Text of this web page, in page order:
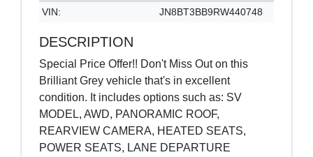
VIN:
JN8BT3BB9RW440748
DESCRIPTION
Special Price Offer!! Don't Miss Out on this
Brilliant Grey vehicle that's in excellent
condition. It includes options such as: SV
MODEL, AWD, PANORAMIC ROOF,
REARVIEW CAMERA, HEATED SEATS,
POWER SEATS, LANE DEPARTURE